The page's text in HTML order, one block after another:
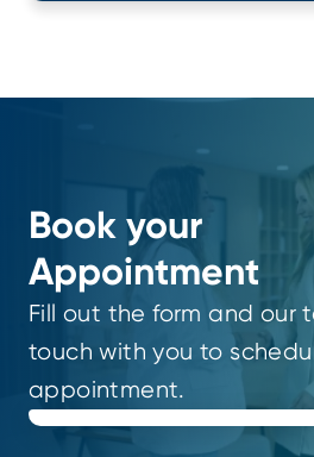
Book your
Appointment
Fill out the form and our
touch with you to
appointment.